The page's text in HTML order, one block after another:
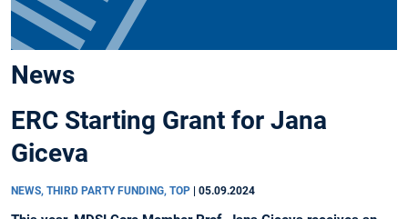
News
ERC Starting Grant for Jana
Giceva
NEWS, THIRD PARTY FUNDING, TOP 05.09.2024